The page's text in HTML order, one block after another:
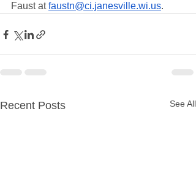
Faust at faustn@ci.janesville.wi.us.
Recent Posts See All